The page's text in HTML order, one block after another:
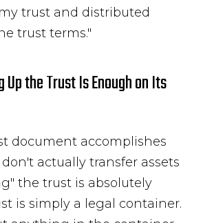
trust and distributed
trust terms."
the Trust Is Enough on Its
document accomplishes
actually transfer assets
the trust is absolutely
is simply a legal container.